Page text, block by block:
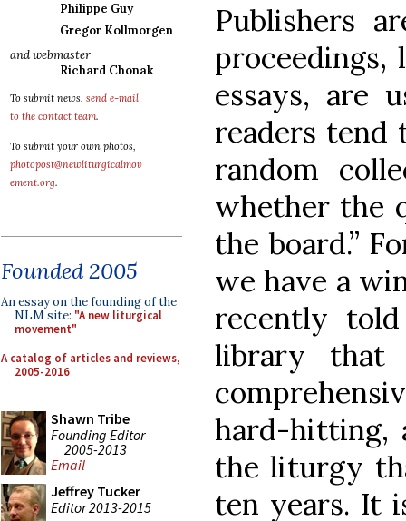
Philippe Guy
Gregor Kollmorgen
and webmaster
Richard Chonak
To submit news, send e-mail
to the contact team.
To submit your own photos,
photopost@newliturgicalmov
ement.org.
Founded 2005
An essay on the founding of the
NLM site: "A new liturgical
movement"
A catalog of articles and reviews,
2005-2016
Shawn Tribe
Founding Editor
2005-2013
Email
Jeffrey Tucker
Editor 2013-2015
Publishers
proceedings,
essays, are
readers tend
random
whether the
the board.”
we have a
recently
library
hard-hitting,
the liturgy
ten years. It